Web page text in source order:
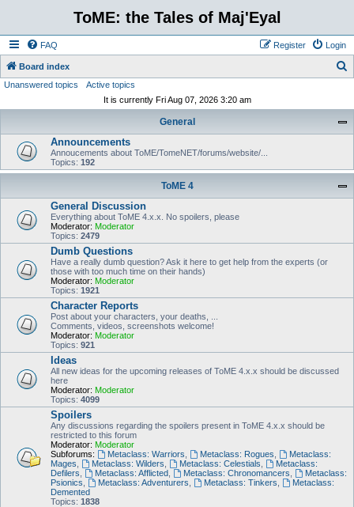
ToME: the Tales of Maj'Eyal
FAQ Login
Register
Board index
Unanswered topics
Active topics
It is currently Fri Aug 07, 2026 3:20 am
General
Announcements
Annoucements about ToME/TomeNET/forums/website/...
Topics: 192
ToME 4
General Discussion
Everything about ToME 4.x.x. No spoilers, please
Moderator: Moderator
Topics: 2479
Dumb Questions
Have a really dumb question? Ask it here to get help from the experts (or
those with too much time on their hands)
Moderator: Moderator
Topics: 1921
Character Reports
Post about your characters, your deaths, ...
Comments, videos, screenshots welcome!
Moderator: Moderator
Topics: 921
Ideas
All new ideas for the upcoming releases of ToME 4.x.x should be discussed
here
Moderator: Moderator
Topics: 4099
Spoilers
Any discussions regarding the spoilers present in ToME 4.x.x should be
restricted to this forum
Moderator: Moderator
Subforums:
Metaclass: Warriors Metaclass: Rogues
Metaclass:
Mages
Metaclass: Wilders Metaclass: Celestials
Metaclass:
Defilers
Metaclass: Afflicted, Metaclass: Chronomancers
Metaclass:
Psionics
Metaclass: Adventurers Metaclass: Tinkers
Metaclass:
Demented
Topics: 1838